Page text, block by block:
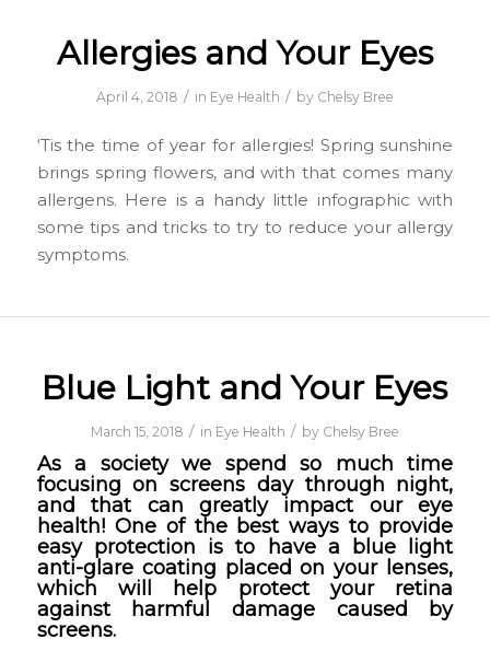
Allergies and Your Eyes
April 4, 2018 / in Eye Health / by Chelsy Bree
‘Tis the time of year for allergies! Spring sunshine
brings spring flowers, and with that comes many
allergens. Here is a handy little infographic with
some tips and tricks to try to reduce your allergy
symptoms.
Blue Light and Your Eyes
March 15, 2018 / in Eye Health / by Chelsy Bree
As a society we spend so much time
focusing on screens day through night,
and that can greatly impact our eye
health! One of the best ways to provide
easy protection is to have a blue light
anti-glare coating placed on your lenses,
which will help protect your retina
against harmful damage caused by
screens.